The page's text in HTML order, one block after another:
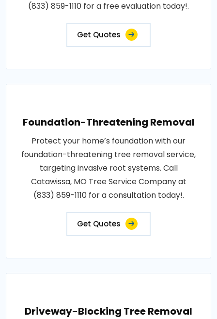
(833) 859-1110 for a free evaluation today!.
Get Quotes
Foundation-Threatening Removal
Protect your home’s foundation with our
foundation-threatening tree removal service,
targeting invasive root systems. Call
Catawissa, MO Tree Service Company at
(833) 859-1110 for a consultation today!.
Get Quotes
Driveway-Blocking Tree Removal